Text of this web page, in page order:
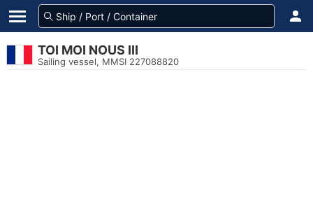
TOI MOI NOUS III
Sailing vessel, MMSI 227088820